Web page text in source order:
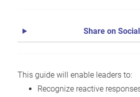
Share on Social
This guide will enable leaders to:
Recognize reactive